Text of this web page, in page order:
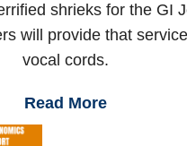
shrieks for the GI
will provide that
vocal cords.
Read More